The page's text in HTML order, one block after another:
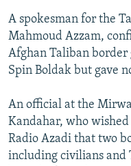
A spokesman for the
Mahmoud Azzam,
Afghan Taliban border
Spin Boldak but gave
An official at the
Kandahar, who
Radio Azadi that two
including civilians and